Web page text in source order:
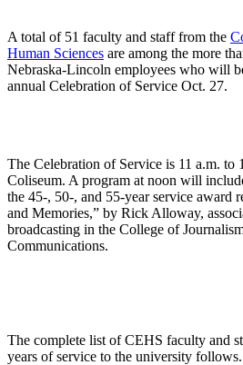
A total of 51 faculty and staff from the
Human Sciences are among the more
Nebraska-Lincoln employees who will
annual Celebration of Service Oct. 27.
The Celebration of Service is 11 a.m. to
Coliseum. A program at noon will
the 45-, 50-, and 55-year service award
and Memories,” by Rick Alloway,
broadcasting in the College of
Communications.
The complete list of CEHS faculty and
years of service to the university follows.